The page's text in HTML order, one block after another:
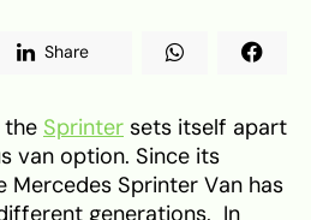
Share
the Sprinter sets itself apart
van option. Since its
Mercedes Sprinter Van has
generations. In